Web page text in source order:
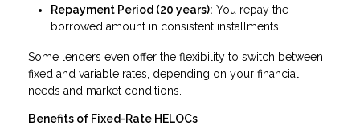
Repayment Period (20 years): You repay the
borrowed amount in consistent installments.
Some lenders even offer the flexibility to switch between
fixed and variable rates, depending on your financial
needs and market conditions.
Benefits of Fixed-Rate HELOCs